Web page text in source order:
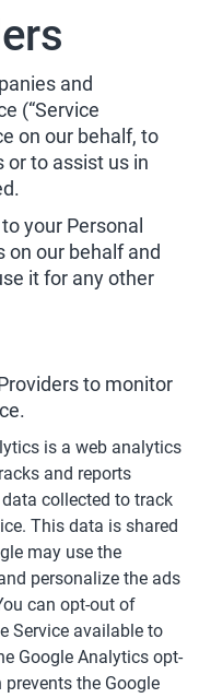
and
(“Service
on our behalf, to
or to assist us in
your Personal
on our behalf and
it for any other
to monitor
is a web analytics
and reports
collected to track
This data is shared
may use the
personalize the ads
can opt-out of
Service available to
Google Analytics opt-
the Google